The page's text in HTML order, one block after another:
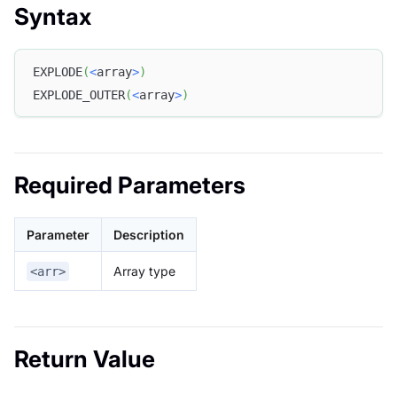
Syntax
EXPLODE(<array>)
EXPLODE_OUTER(<array>)
Required Parameters
Parameter Description
<arr> Array type
Return Value